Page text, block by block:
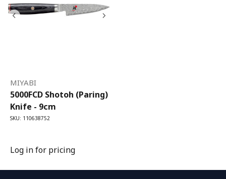
MIYABI
5000FCD Shotoh (Paring)
Knife - 9cm
SKU: 110638752
Log in for pricing